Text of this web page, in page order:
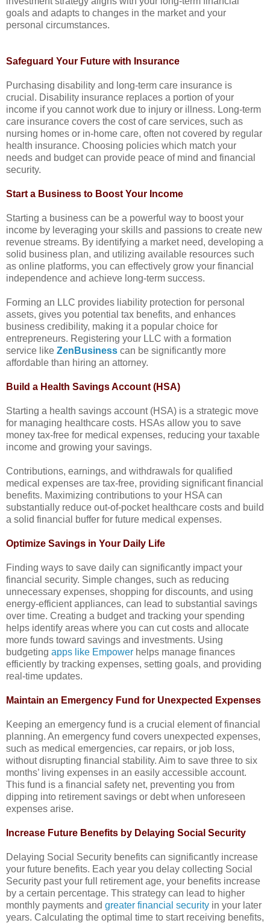
goals and adapts to changes in the market and your
personal circumstances.
Safeguard Your Future with Insurance
Purchasing disability and long-term care insurance is
crucial. Disability insurance replaces a portion of your
income if you cannot work due to injury or illness. Long-term
care insurance covers the cost of care services, such as
nursing homes or in-home care, often not covered by regular
health insurance. Choosing policies which match your
needs and budget can provide peace of mind and financial
security.
Start a Business to Boost Your Income
Starting a business can be a powerful way to boost your
income by leveraging your skills and passions to create new
revenue streams. By identifying a market need, developing a
solid business plan, and utilizing available resources such
as online platforms, you can effectively grow your financial
independence and achieve long-term success.
Forming an LLC provides liability protection for personal
assets, gives you potential tax benefits, and enhances
business credibility, making it a popular choice for
entrepreneurs. Registering your LLC with a formation
service like ZenBusiness can be significantly more
affordable than hiring an attorney.
Build a Health Savings Account (HSA)
Starting a health savings account (HSA) is a strategic move
for managing healthcare costs. HSAs allow you to save
money tax-free for medical expenses, reducing your taxable
income and growing your savings.
Contributions, earnings, and withdrawals for qualified
medical expenses are tax-free, providing significant financial
benefits. Maximizing contributions to your HSA can
substantially reduce out-of-pocket healthcare costs and build
a solid financial buffer for future medical expenses.
Optimize Savings in Your Daily Life
Finding ways to save daily can significantly impact your
financial security. Simple changes, such as reducing
unnecessary expenses, shopping for discounts, and using
energy-efficient appliances, can lead to substantial savings
over time. Creating a budget and tracking your spending
helps identify areas where you can cut costs and allocate
more funds toward savings and investments. Using
budgeting apps like Empower helps manage finances
efficiently by tracking expenses, setting goals, and providing
real-time updates.
Maintain an Emergency Fund for Unexpected Expenses
Keeping an emergency fund is a crucial element of financial
planning. An emergency fund covers unexpected expenses,
such as medical emergencies, car repairs, or job loss,
without disrupting financial stability. Aim to save three to six
months’ living expenses in an easily accessible account.
This fund is a financial safety net, preventing you from
dipping into retirement savings or debt when unforeseen
expenses arise.
Increase Future Benefits by Delaying Social Security
Delaying Social Security benefits can significantly increase
your future benefits. Each year you delay collecting Social
Security past your full retirement age, your benefits increase
by a certain percentage. This strategy can lead to higher
monthly payments and greater financial security in your later
years. Calculating the optimal time to start receiving benefits,